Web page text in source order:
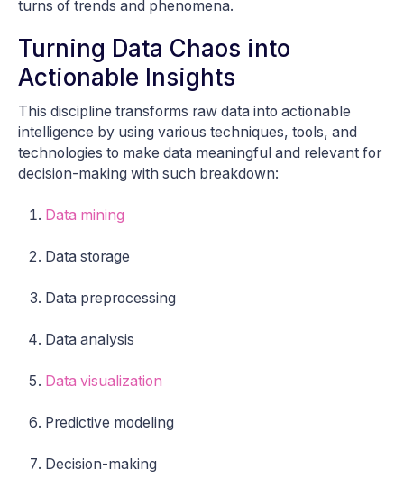
turns of trends and phenomena.
Turning Data Chaos into
Actionable Insights
This discipline transforms raw data into actionable
intelligence by using various techniques, tools, and
technologies to make data meaningful and relevant for
decision-making with such breakdown:
Data mining
Data storage
Data preprocessing
Data analysis
Data visualization
Predictive modeling
Decision-making